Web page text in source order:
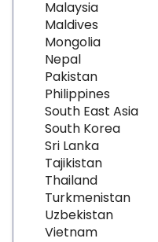
Malaysia
Maldives
Mongolia
Nepal
Pakistan
Philippines
South East Asia
South Korea
Sri Lanka
Tajikistan
Thailand
Turkmenistan
Uzbekistan
Vietnam